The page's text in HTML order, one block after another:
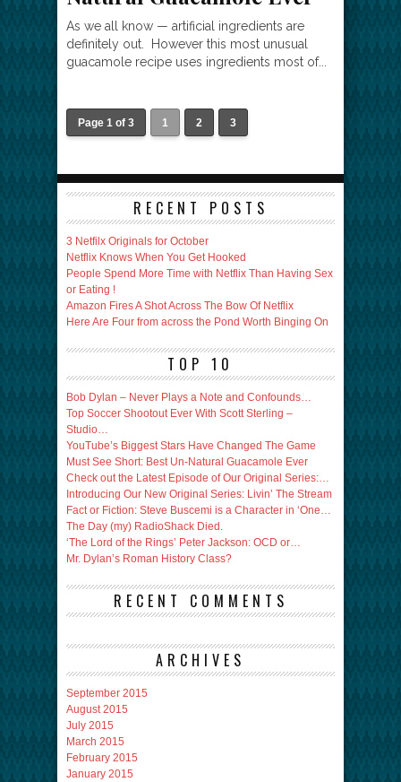
As we all know — artificial ingredients are
definitely out. However this most unusual
guacamole recipe uses ingredients most of...
Page 1 of 3 1 2 3
RECENT POSTS
3 Netfilx Originals for October
Netflix Knows When You Get Hooked
People Spend More Time with Netflix Than Having Sex
or Eating !
Amazon Fires A Shot Across The Bow Of Netflix
Here Are Four from across the Pond Worth Binging On
TOP 10
Bob Dylan – Never Plays a Note and Confounds…
Top Soccer Shootout Ever With Scott Sterling –
Studio…
YouTube’s Biggest Stars Have Changed The Game
Must See Short: Best Un-Natural Guacamole Ever
Check out the Latest Episode of Our Original Series:…
Introducing Our New Original Series: Livin’ The Stream
Fact or Fiction: Steve Buscemi is a Character in ‘One…
The Day (my) RadioShack Died.
‘The Lord of the Rings’ Peter Jackson: OCD or…
Mr. Dylan’s Roman History Class?
RECENT COMMENTS
ARCHIVES
September 2015
August 2015
July 2015
March 2015
February 2015
January 2015